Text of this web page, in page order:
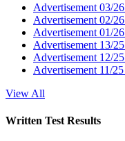
Advertisement 03/26
Advertisement 02/26
Advertisement 01/26
Advertisement 13/25
Advertisement 12/25
Advertisement 11/25
View All
Written Test Results